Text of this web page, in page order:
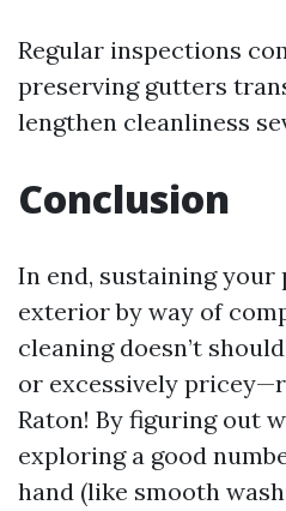
Regular inspections
preserving gutters
lengthen cleanliness
Conclusion
In end, sustaining your
exterior by way of
cleaning doesn’t should
or excessively
Raton! By figuring out
exploring a good
hand (like smooth